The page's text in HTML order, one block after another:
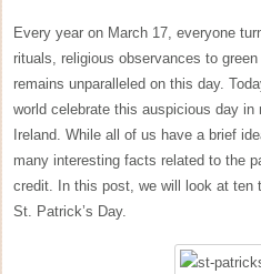
Every year on March 17, everyone
rituals, religious observances to
remains unparalleled on this day.
world celebrate this auspicious day
Ireland. While all of us have a brief
many interesting facts related to the
credit. In this post, we will look at ten
St. Patrick’s Day.